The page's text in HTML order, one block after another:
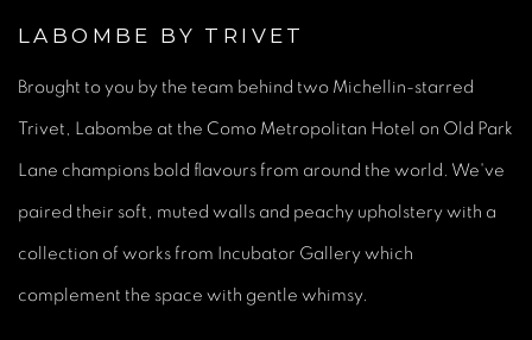
LABOMBE BY TRIVET
Brought to you by the team behind two Michellin-starred
Trivet, Labombe at the Como Metropolitan Hotel on Old Park
Lane champions bold flavours from around the world. We've
paired their soft, muted walls and peachy upholstery with a
collection of works from Incubator Gallery which
complement the space with gentle whimsy.